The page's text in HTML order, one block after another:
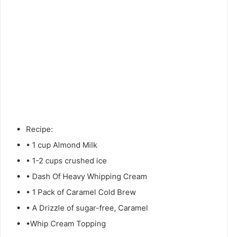
Recipe:
• 1 cup Almond Milk
• 1-2 cups crushed ice
• Dash Of Heavy Whipping Cream
• 1 Pack of Caramel Cold Brew
• A Drizzle of sugar-free, Caramel
•Whip Cream Topping